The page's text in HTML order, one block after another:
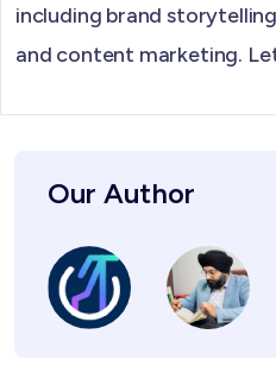
including brand
and content marketing.
Our Author